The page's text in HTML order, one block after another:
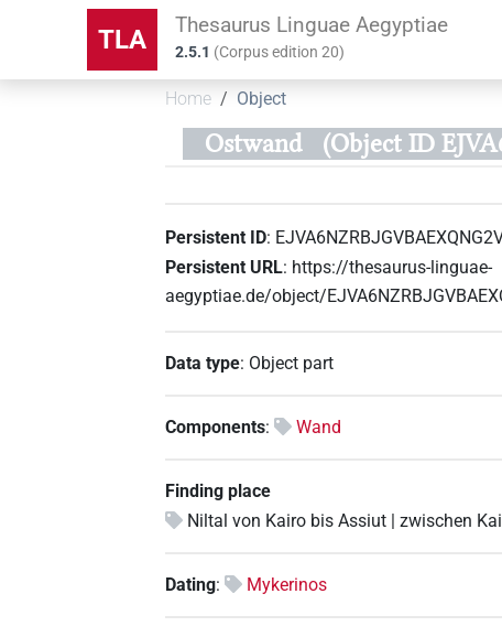
TLA Thesaurus Linguae Aegyptiae
2.5.1 (Corpus edition20)
Home Object
Ostwand (Object ID
Persistent ID:
Persistent URL: https://thesaurus-linguae-
aegyptiae.de/object/
Data type: Object part
Components: Wand
Finding place
Niltal von Kairo bis Assiut | zwischen
Dating: Mykerinos